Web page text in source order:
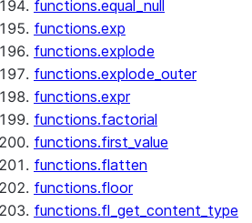
functions.equal_null
functions.exp
functions.explode
functions.explode_outer
functions.expr
functions.factorial
functions.first_value
functions.flatten
functions.floor
functions.fl_get_content_type